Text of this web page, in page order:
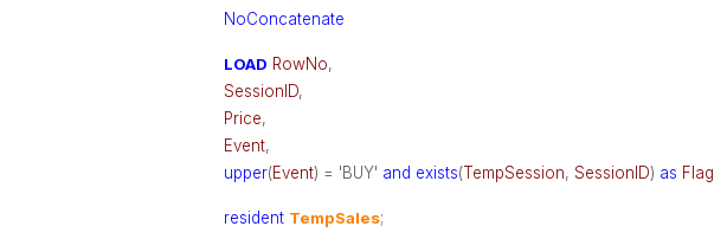
NoConcatenate
LOAD RowNo,
SessionID,
Price,
Event,
upper(Event) = 'BUY' and exists(TempSession, SessionID) as Flag
resident TempSales;